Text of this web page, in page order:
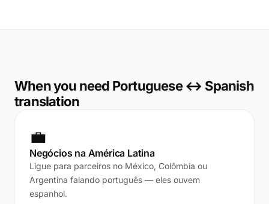
When you need Portuguese ↔ Spanish
translation
💼
Negócios na América Latina
Ligue para parceiros no México, Colômbia ou
Argentina falando português — eles ouvem
espanhol.